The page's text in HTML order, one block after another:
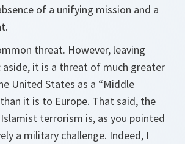
of a unifying mission and a
threat. However, leaving
it is a threat of much greater
United States as a “Middle
it is to Europe. That said, the
terrorism is, as you pointed
a military challenge. Indeed, I